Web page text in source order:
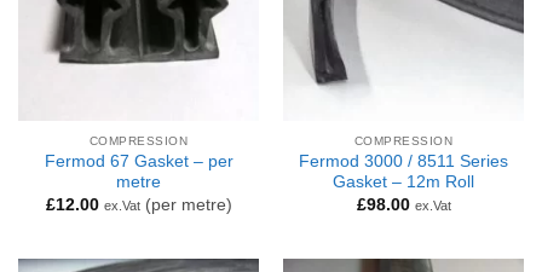
COMPRESSION
Fermod 67 Gasket – per
metre
£12.00 ex.Vat (per metre)
COMPRESSION
Fermod 3000 / 8511 Series
Gasket – 12m Roll
£98.00 ex.Vat